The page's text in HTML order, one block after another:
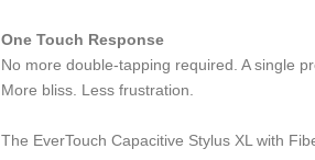
One Touch Response
No more double-tapping required. A single
More bliss. Less frustration.
The EverTouch Capacitive Stylus XL with